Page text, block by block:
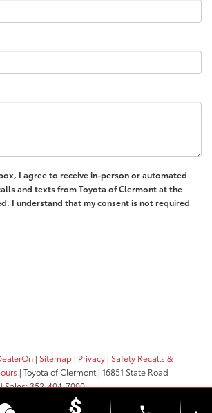
I agree to receive in-person or automated
and texts from Toyota of Clermont at the
I understand that my consent is not required
| Sitemap | Privacy | Safety Recalls &
| Toyota of Clermont | 16851 State Road
Sales:352-404-7000